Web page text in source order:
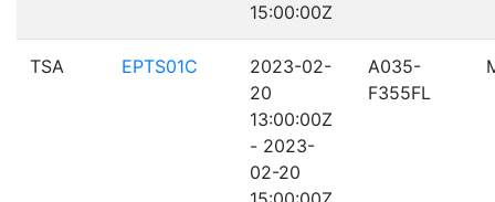
15:00:00Z
TSA EPTS01C
2023-02-
20
13:00:00Z
- 2023-
02-20
A035-
F355FL